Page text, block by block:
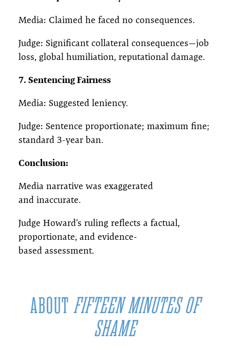
Media: Claimed he faced no consequences.
Judge: Significant collateral consequences—job
loss, global humiliation, reputational damage.
7. Sentencing Fairness
Media: Suggested leniency.
Judge: Sentence proportionate; maximum fine;
standard 3-year ban.
Conclusion:
Media narrative was exaggerated
and inaccurate.
Judge Howard’s ruling reflects a factual,
proportionate, and evidence-
based assessment.
ABOUT FIFTEEN MINUTES OF
SHAME